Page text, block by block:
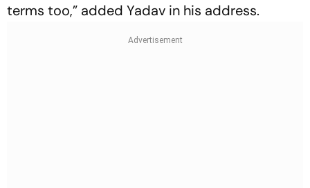
terms too,” added Yadav in his address.